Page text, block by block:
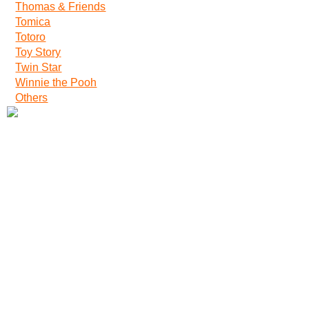
Thomas & Friends
Tomica
Totoro
Toy Story
Twin Star
Winnie the Pooh
Others